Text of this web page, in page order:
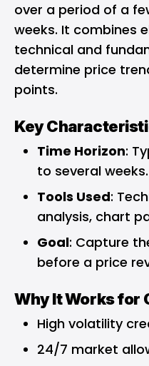
over a period of a
weeks. It combines
technical and
determine price
points.
Key
Time Horizon:
to several weeks.
Tools Used:
analysis, chart
Goal: Capture
before a price
Why It Works for
High volatility
24/7 market